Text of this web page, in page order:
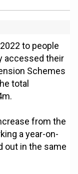
to people
accessed their
Schemes
total
from the
a year-on-
out in the same